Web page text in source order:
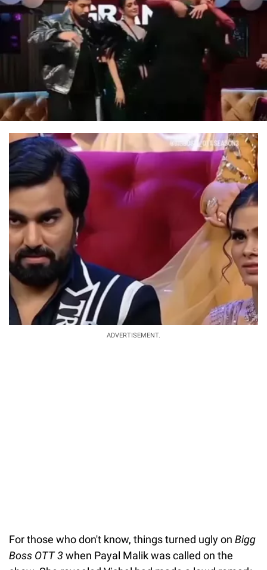
ADVERTISEMENT.
For those who don't know, things turned ugly on Bigg
Boss OTT 3when Payal Malik was called on the